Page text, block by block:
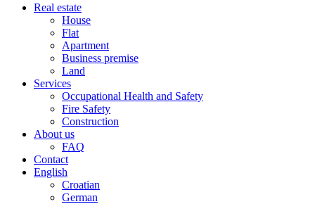
Real estate
House
Flat
Apartment
Business premise
Land
Services
Occupational Health and Safety
Fire Safety
Construction
About us
FAQ
Contact
English
Croatian
German